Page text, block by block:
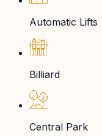
Automatic Lifts
Billiard
Central Park